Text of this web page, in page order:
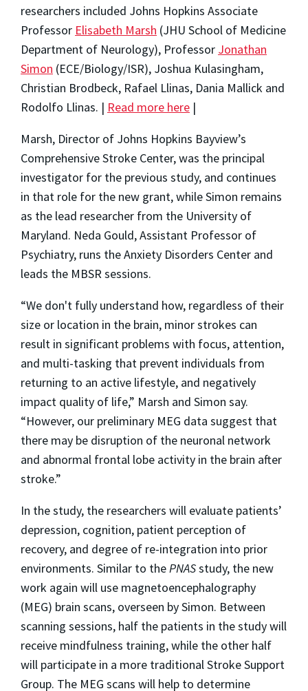
researchers included Johns Hopkins Associate
Professor Elisabeth Marsh (JHU School of Medicine
Department of Neurology), Professor Jonathan
Simon (ECE/Biology/ISR), Joshua Kulasingham,
Christian Brodbeck, Rafael Llinas, Dania Mallick and
Rodolfo Llinas. | Read more here |
Marsh, Director of Johns Hopkins Bayview’s
Comprehensive Stroke Center, was the principal
investigator for the previous study, and continues
in that role for the new grant, while Simon remains
as the lead researcher from the University of
Maryland. Neda Gould, Assistant Professor of
Psychiatry, runs the Anxiety Disorders Center and
leads the MBSR sessions.
“We don't fully understand how, regardless of their
size or location in the brain, minor strokes can
result in significant problems with focus, attention,
and multi-tasking that prevent individuals from
returning to an active lifestyle, and negatively
impact quality of life,” Marsh and Simon say.
“However, our preliminary MEG data suggest that
there may be disruption of the neuronal network
and abnormal frontal lobe activity in the brain after
stroke.”
In the study, the researchers will evaluate patients’
depression, cognition, patient perception of
recovery, and degree of re-integration into prior
environments. Similar to the PNASstudy, the new
work again will use magnetoencephalography
(MEG) brain scans, overseen by Simon. Between
scanning sessions, half the patients in the study will
receive mindfulness training, while the other half
will participate in a more traditional Stroke Support
Group. The MEG scans will help to determine